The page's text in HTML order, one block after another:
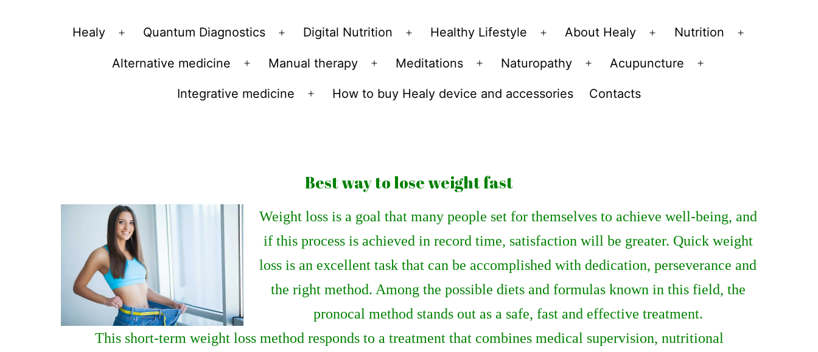
to
Vibrations
Healy
Open
menu
Quantum Diagnostics
Open
menu
Digital Nutrition
Open
menu
Healthy Lifestyle
Open
menu
About Healy
Open
menu
Nutrition
Alternative medicine
Open
menu
Manual therapy
Open
menu
Meditations
Open
menu
Naturopathy
Open
menu
Acupuncture
Integrative medicine
Open
How to buy Healy device and accessories Contacts
Best way to lose weight fast
Weight loss is a goal that many people set for themselves to achieve well-being, and
if this process is achieved in record time, satisfaction will be greater. Quick weight
loss is an excellent task that can be accomplished with dedication, perseverance and
the right method. Among the possible diets and formulas known in this field, the
pronocal method stands out as a safe, fast and effective treatment.
This short-term weight loss method responds to a treatment that combines medical supervision, nutritional